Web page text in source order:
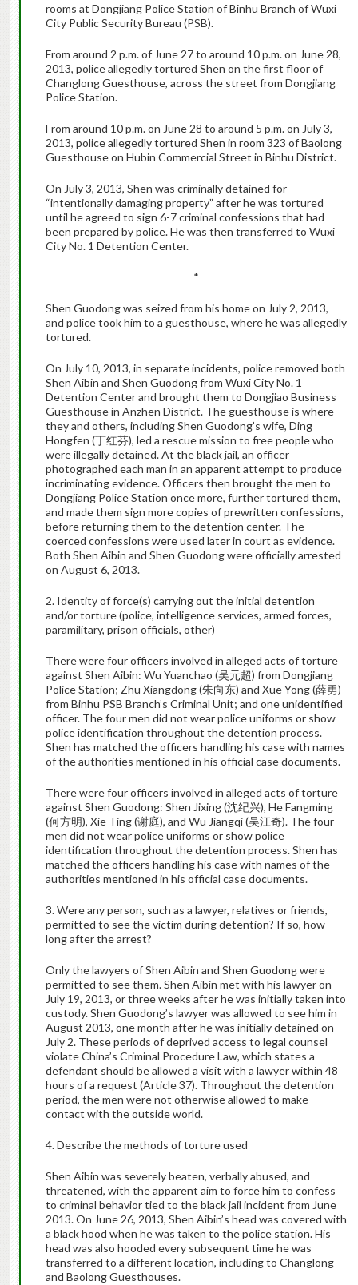
rooms at Dongjiang Police Station of Binhu Branch of Wuxi
City Public Security Bureau (PSB).
From around 2 p.m. of June 27 to around 10 p.m. on June 28,
2013, police allegedly tortured Shen on the first floor of
Changlong Guesthouse, across the street from Dongjiang
Police Station.
From around 10 p.m. on June 28 to around 5 p.m. on July 3,
2013, police allegedly tortured Shen in room 323 of Baolong
Guesthouse on Hubin Commercial Street in Binhu District.
On July 3, 2013, Shen was criminally detained for
“intentionally damaging property” after he was tortured
until he agreed to sign 6-7 criminal confessions that had
been prepared by police. He was then transferred to Wuxi
City No. 1 Detention Center.
*
Shen Guodong was seized from his home on July 2, 2013,
and police took him to a guesthouse, where he was allegedly
tortured.
On July 10, 2013, in separate incidents, police removed both
Shen Aibin and Shen Guodong from Wuxi City No. 1
Detention Center and brought them to Dongjiao Business
Guesthouse in Anzhen District. The guesthouse is where
they and others, including Shen Guodong’s wife, Ding
Hongfen (丁红芬), led a rescue mission to free people who
were illegally detained. At the black jail, an officer
photographed each man in an apparent attempt to produce
incriminating evidence. Officers then brought the men to
Dongjiang Police Station once more, further tortured them,
and made them sign more copies of prewritten confessions,
before returning them to the detention center. The
coerced confessions were used later in court as evidence.
Both Shen Aibin and Shen Guodong were officially arrested
on August 6, 2013.
2. Identity of force(s) carrying out the initial detention
and/or torture (police, intelligence services, armed forces,
paramilitary, prison officials, other)
There were four officers involved in alleged acts of torture
against Shen Aibin: Wu Yuanchao (吴元超) from Dongjiang
Police Station; Zhu Xiangdong (朱向东) and Xue Yong (薛勇)
from Binhu PSB Branch’s Criminal Unit; and one unidentified
officer. The four men did not wear police uniforms or show
police identification throughout the detention process.
Shen has matched the officers handling his case with names
of the authorities mentioned in his official case documents.
There were four officers involved in alleged acts of torture
against Shen Guodong: Shen Jixing (沈纪兴), He Fangming
(何方明), Xie Ting (谢庭), and Wu Jiangqi (吴江奇). The four
men did not wear police uniforms or show police
identification throughout the detention process. Shen has
matched the officers handling his case with names of the
authorities mentioned in his official case documents.
3. Were any person, such as a lawyer, relatives or friends,
permitted to see the victim during detention? If so, how
long after the arrest?
Only the lawyers of Shen Aibin and Shen Guodong were
permitted to see them. Shen Aibin met with his lawyer on
July 19, 2013, or three weeks after he was initially taken into
custody. Shen Guodong’s lawyer was allowed to see him in
August 2013, one month after he was initially detained on
July 2. These periods of deprived access to legal counsel
violate China’s Criminal Procedure Law, which states a
defendant should be allowed a visit with a lawyer within 48
hours of a request (Article 37). Throughout the detention
period, the men were not otherwise allowed to make
contact with the outside world.
4. Describe the methods of torture used
Shen Aibin was severely beaten, verbally abused, and
threatened, with the apparent aim to force him to confess
to criminal behavior tied to the black jail incident from June
2013. On June 26, 2013, Shen Aibin’s head was covered with
a black hood when he was taken to the police station. His
head was also hooded every subsequent time he was
transferred to a different location, including to Changlong
and Baolong Guesthouses.